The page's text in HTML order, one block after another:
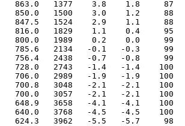
863.0   1377    3.8    1.8     87
850.0   1500    3.0    1.2     88
847.5   1524    2.9    1.1     88
816.0   1829    1.1    0.4     95
800.0   1989    0.2    0.0     99
785.6   2134   -0.1   -0.3     99
756.4   2438   -0.7   -0.8     99
728.0   2743   -1.4   -1.4    100
706.0   2989   -1.9   -1.9    100
700.8   3048   -2.1   -2.1    100
700.0   3057   -2.1   -2.1    100
648.9   3658   -4.1   -4.1    100
640.0   3768   -4.5   -4.5    100
624.3   3962   -5.5   -5.7     98